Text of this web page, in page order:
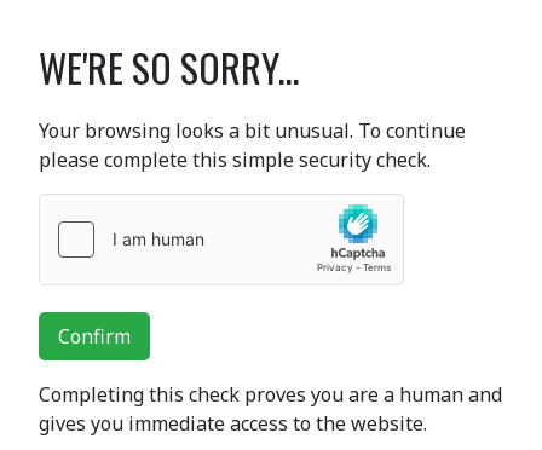
WE'RE SO SORRY...
Your browsing looks a bit unusual. To continue
please complete this simple security check.
Confirm
Completing this check proves you are a human and
gives you immediate access to the website.